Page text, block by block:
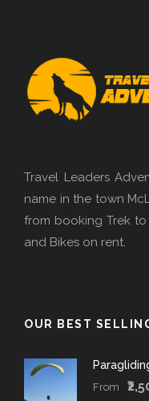
Travel Leaders
name in the town
from booking Trek to
and Bikes on rent.
OUR BEST
From